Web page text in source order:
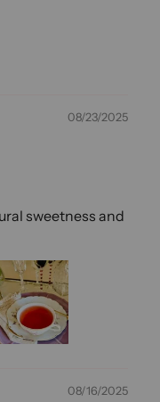
08/23/2025
sweetness and
08/16/2025